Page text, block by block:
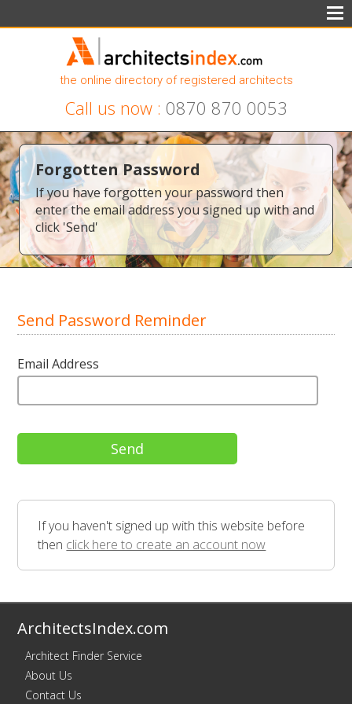
the online directory of registered architects
Call us now : 0870 870 0053
Forgotten Password
If you have forgotten your password then
enter the email address you signed up with and
click 'Send'
Send Password Reminder
Email Address
If you haven't signed up with this website before
then click here to create an account now
ArchitectsIndex.com
Architect Finder Service
About Us
Contact Us